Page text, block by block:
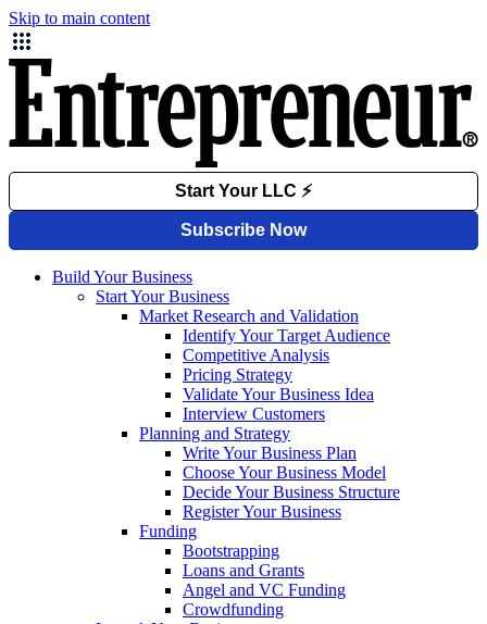
Skip to main content
Build Your Business
Start Your Business
Market Research and Validation
Identify Your Target Audience
Competitive Analysis
Pricing Strategy
Validate Your Business Idea
Interview Customers
Planning and Strategy
Write Your Business Plan
Choose Your Business Model
Decide Your Business Structure
Register Your Business
Funding
Bootstrapping
Loans and Grants
Angel and VC Funding
Crowdfunding